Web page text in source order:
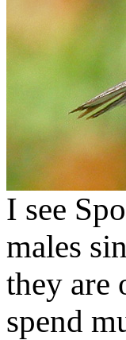
I see
males
they are
spend